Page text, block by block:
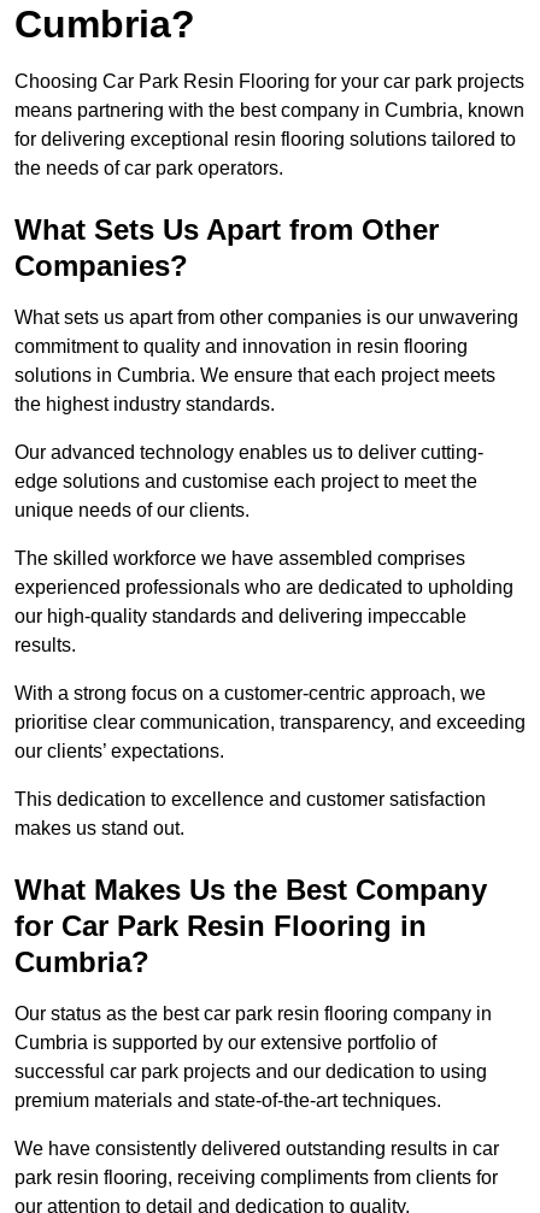
Cumbria?
Choosing Car Park Resin Flooring for your car park projects
means partnering with the best company in Cumbria, known
for delivering exceptional resin flooring solutions tailored to
the needs of car park operators.
What Sets Us Apart from Other
Companies?
What sets us apart from other companies is our unwavering
commitment to quality and innovation in resin flooring
solutions in Cumbria. We ensure that each project meets
the highest industry standards.
Our advanced technology enables us to deliver cutting-
edge solutions and customise each project to meet the
unique needs of our clients.
The skilled workforce we have assembled comprises
experienced professionals who are dedicated to upholding
our high-quality standards and delivering impeccable
results.
With a strong focus on a customer-centric approach, we
prioritise clear communication, transparency, and exceeding
our clients’ expectations.
This dedication to excellence and customer satisfaction
makes us stand out.
What Makes Us the Best Company
for Car Park Resin Flooring in
Cumbria?
Our status as the best car park resin flooring company in
Cumbria is supported by our extensive portfolio of
successful car park projects and our dedication to using
premium materials and state-of-the-art techniques.
We have consistently delivered outstanding results in car
park resin flooring, receiving compliments from clients for
our attention to detail and dedication to quality.